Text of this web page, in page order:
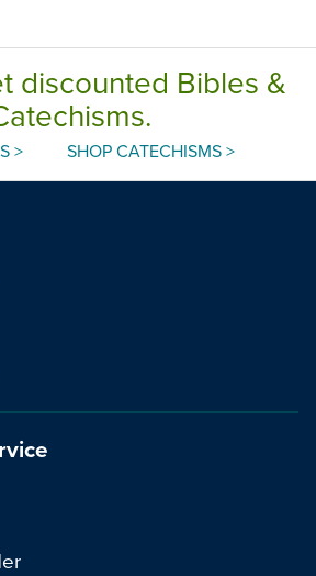
discounted Bibles &
> SHOP CATECHISMS >